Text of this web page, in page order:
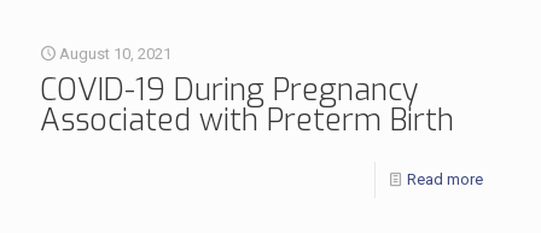
August 10, 2021
COVID-19 During Pregnancy
Associated with Preterm Birth
Read more